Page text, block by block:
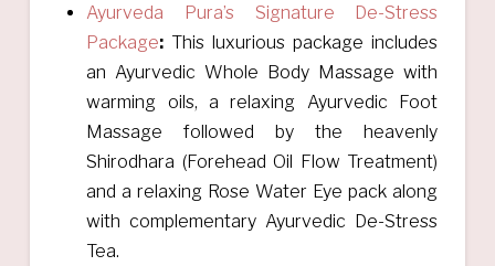
Ayurveda Pura’s Signature De-Stress
Package: This luxurious package includes
an Ayurvedic Whole Body Massage with
warming oils, a relaxing Ayurvedic Foot
Massage followed by the heavenly
Shirodhara (Forehead Oil Flow Treatment)
and a relaxing Rose Water Eye pack along
with complementary Ayurvedic De-Stress
Tea.